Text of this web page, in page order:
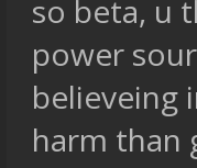
so beta, u
power
believeing
harm than